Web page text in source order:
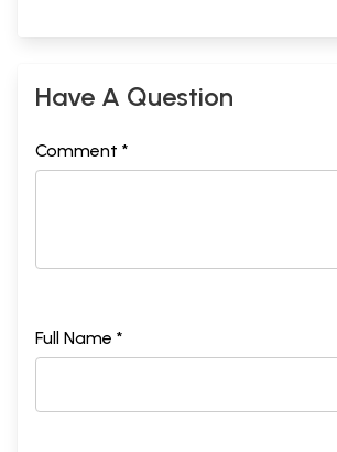
Have A Question
Comment *
Full Name *